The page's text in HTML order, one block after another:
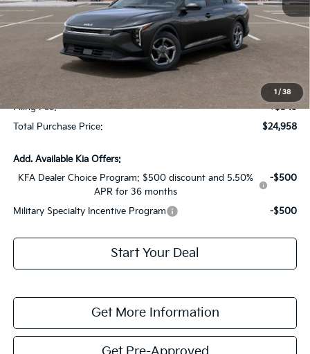
1 / 38
Dealer Discount:
Fort Myers Deal:
Dealer Fee:
+$1,198
Filing Fee:
+$549
Total Purchase Price:
$24,958
Add. Available Kia Offers:
KFA Dealer Choice Program: $500 discount and 5.50%
APR for 36 months
-$500
Military Specialty Incentive Program -$500
Start Your Deal
Get More Information